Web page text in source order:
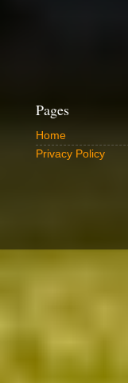
Pages
Home
Privacy Policy